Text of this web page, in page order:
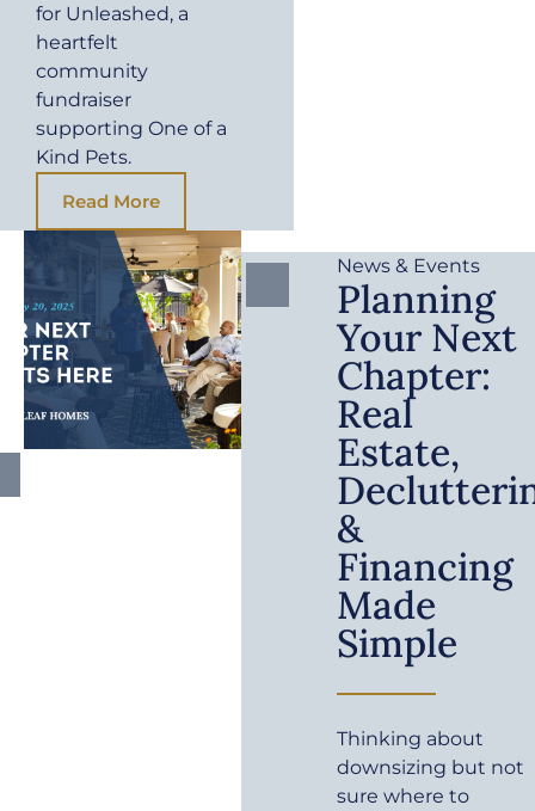
for Unleashed, a
heartfelt
community
fundraiser
supporting One of a
Kind Pets.
Read More
News & Events
Planning
Your Next
Chapter:
Real
Estate,
&
Financing
Made
Simple
Thinking about
downsizing but not
sure where to